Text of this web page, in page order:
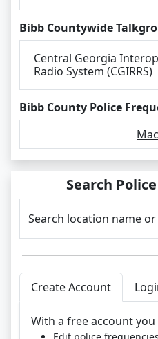
Bibb Countywide
Central Georgia
Radio System (CGIRRS)
Bibb County Police
Search
Search location name
Create Account
With a free account you